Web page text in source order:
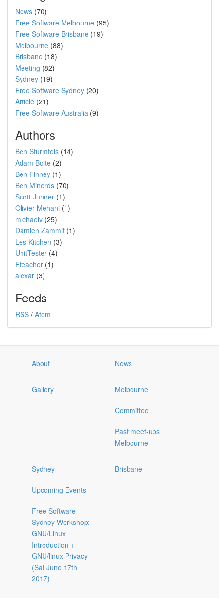
News (70)
Free Software Melbourne (95)
Free Software Brisbane (19)
Melbourne (88)
Brisbane (18)
Meeting (82)
Sydney (19)
Free Software Sydney (20)
Article (21)
Free Software Australia (9)
Authors
Ben Sturmfels (14)
Adam Bolte (2)
Ben Finney (1)
Ben Minerds (70)
Scott Junner (1)
Olivier Mehani (1)
michaelv (25)
Damien Zammit (1)
Les Kitchen (3)
UnitTester (4)
Fteacher (1)
alexar (3)
Feeds
RSS / Atom
About News
Gallery Melbourne
Committee
Past meet-ups
Melbourne
Sydney
Upcoming Events
Free Software
Sydney Workshop:
GNU/Linux
Introduction +
GNU/linux Privacy
(Sat June 17th
2017)
Brisbane